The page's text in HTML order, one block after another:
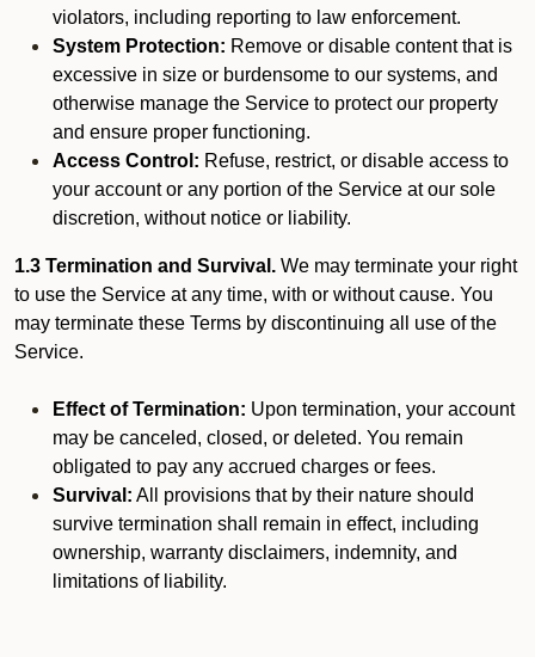
violators, including reporting to law enforcement.
System Protection: Remove or disable content that is
excessive in size or burdensome to our systems, and
otherwise manage the Service to protect our property
and ensure proper functioning.
Access Control: Refuse, restrict, or disable access to
your account or any portion of the Service at our sole
discretion, without notice or liability.
1.3 Termination and Survival. We may terminate your right
to use the Service at any time, with or without cause. You
may terminate these Terms by discontinuing all use of the
Service.
Effect of Termination: Upon termination, your account
may be canceled, closed, or deleted. You remain
obligated to pay any accrued charges or fees.
Survival: All provisions that by their nature should
survive termination shall remain in effect, including
ownership, warranty disclaimers, indemnity, and
limitations of liability.